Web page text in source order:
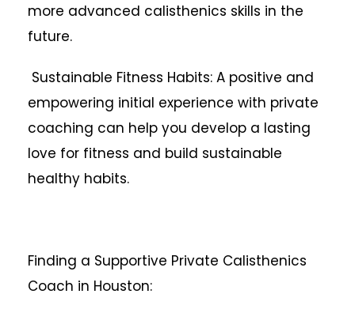
more advanced calisthenics skills in the
future.
Sustainable Fitness Habits: A positive and
empowering initial experience with private
coaching can help you develop a lasting
love for fitness and build sustainable
healthy habits.
Finding a Supportive Private Calisthenics
Coach in Houston: